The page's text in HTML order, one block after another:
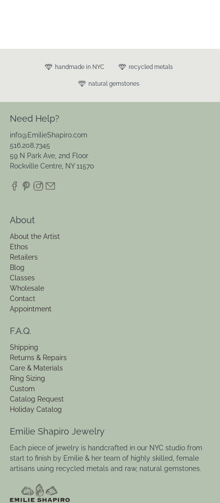
handmade in NYC recycled metals
natural gemstones
Need Help?
info@EmilieShapiro.com
516.208.7345
59 N Park Ave, 2nd Floor
Rockville Centre, NY 11570
About
About the Artist
Ethos
Retailers
Blog
Classes
Wholesale
Contact
Appointment
F.A.Q.
Shipping
Returns & Repairs
Care & Materials
Ring Sizing
Custom
Catalog Request
Holiday Catalog
Emilie Shapiro Jewelry
Each piece of jewelry is handcrafted in our NYC studio from
start to finish by Emilie & her team of highly skilled, female
artisans using recycled metals and raw, natural gemstones.